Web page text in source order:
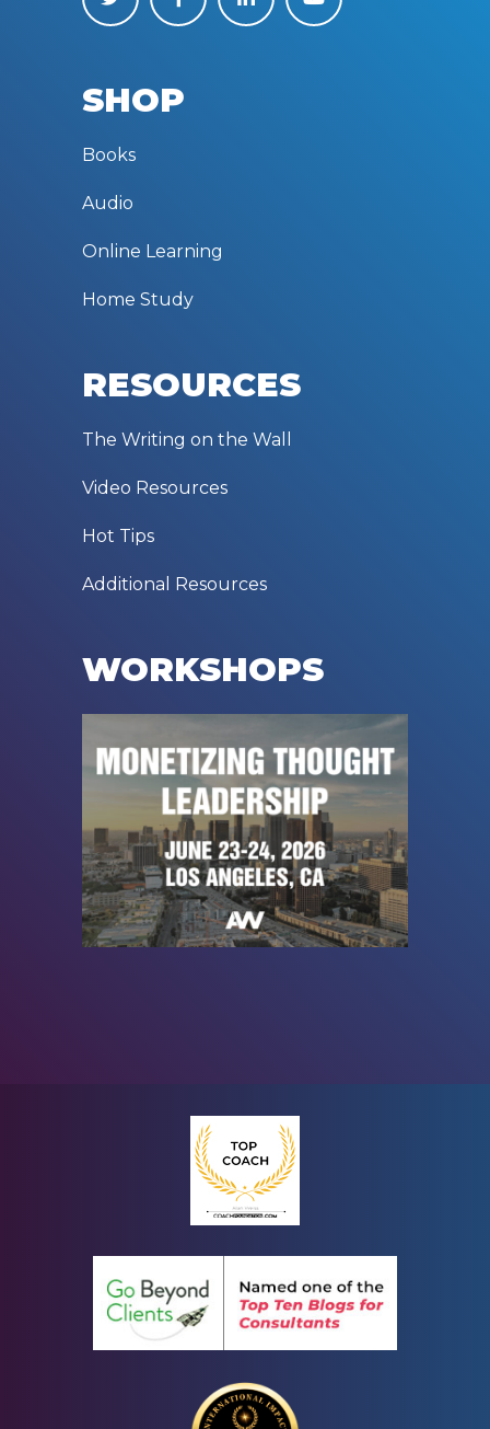
SHOP
Books
Audio
Online Learning
Home Study
RESOURCES
The Writing on the Wall
Video Resources
Hot Tips
Additional Resources
WORKSHOPS